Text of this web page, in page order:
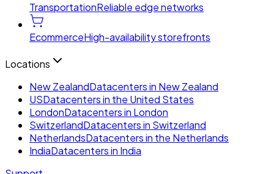
TransportationReliable edge networks
EcommerceHigh-availability storefronts
Locations
New ZealandDatacenters in New Zealand
USDatacenters in the United States
LondonDatacenters in London
SwitzerlandDatacenters in Switzerland
NetherlandsDatacenters in the Netherlands
IndiaDatacenters in India